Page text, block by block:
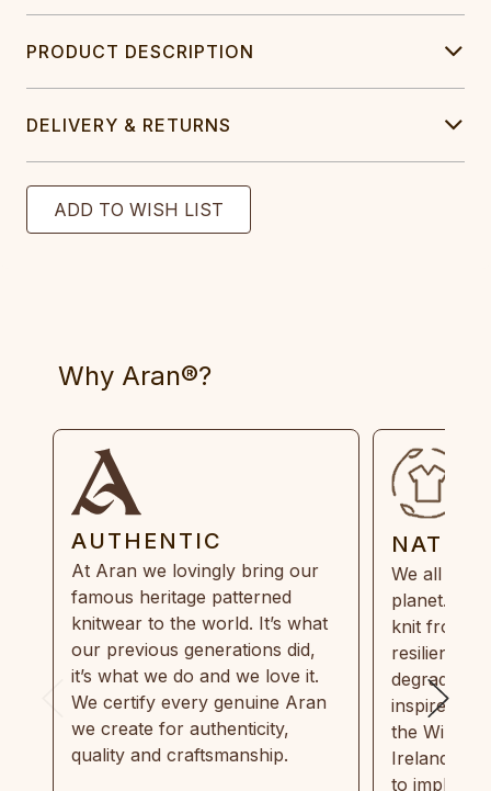
PRODUCT DESCRIPTION
DELIVERY & RETURNS
Why Aran®?
AUTHENTIC
At Aran we lovingly bring our
famous heritage patterned
knitwear to the world. It’s what
our previous generations did,
it’s what we do and we love it.
We certify every genuine Aran
we create for authenticity,
quality and craftsmanship.
We all
planet.
knit from
resilient,
inspired by
the Wild
Ireland
to